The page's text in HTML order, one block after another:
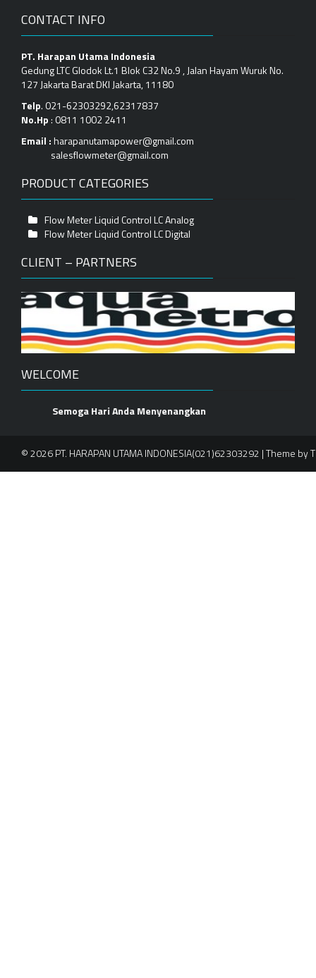
CONTACT INFO
PT. Harapan Utama Indonesia
Gedung LTC Glodok Lt.1 Blok C32 No.9 , Jalan Hayam Wuruk No.
127 Jakarta Barat DKI Jakarta, 11180
Telp. 021-62303292,62317837
No.Hp: 0811 1002 2411
Email :harapanutamapower@gmail.com
salesflowmeter@gmail.com
PRODUCT CATEGORIES
Flow Meter Liquid Control LC Analog
Flow Meter Liquid Control LC Digital
CLIENT – PARTNERS
WELCOME
Semoga Hari Anda Menyenangkan
© 2026 PT. HARAPAN UTAMA INDONESIA(021)62303292 | Theme by